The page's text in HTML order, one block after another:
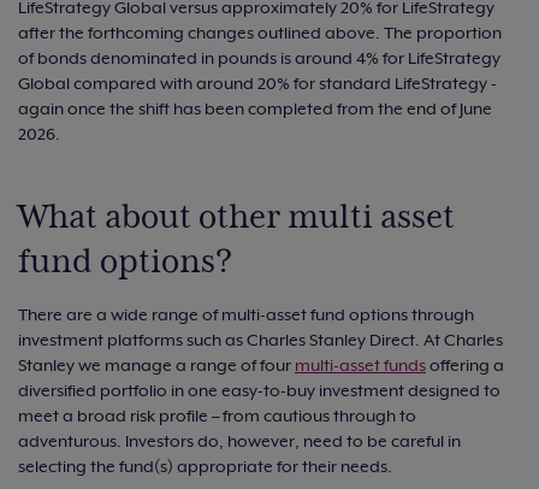
LifeStrategy Global versus approximately 20% for LifeStrategy
after the forthcoming changes outlined above. The proportion
of bonds denominated in pounds is around 4% for LifeStrategy
Global compared with around 20% for standard LifeStrategy -
again once the shift has been completed from the end of June
2026.
What about other multi asset
fund options?
There are a wide range of multi-asset fund options through
investment platforms such as Charles Stanley Direct. At Charles
Stanley we manage a range of four multi-asset fundsoffering a
diversified portfolio in one easy-to-buy investment designed to
meet a broad risk profile – from cautious through to
adventurous. Investors do, however, need to be careful in
selecting the fund(s) appropriate for their needs.